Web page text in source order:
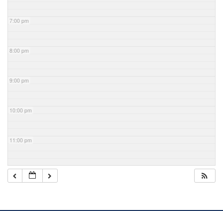
7:00 pm
8:00 pm
9:00 pm
10:00 pm
11:00 pm